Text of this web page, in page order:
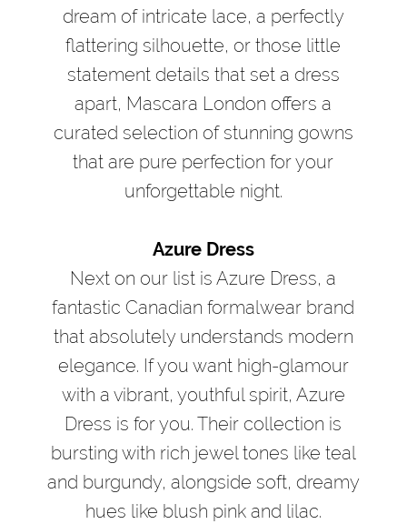
dream of intricate lace, a perfectly
flattering silhouette, or those little
statement details that set a dress
apart, Mascara London offers a
curated selection of stunning gowns
that are pure perfection for your
unforgettable night.
Azure Dress
Next on our list is Azure Dress, a
fantastic Canadian formalwear brand
that absolutely understands modern
elegance. If you want high-glamour
with a vibrant, youthful spirit, Azure
Dress is for you. Their collection is
bursting with rich jewel tones like teal
and burgundy, alongside soft, dreamy
hues like blush pink and lilac.